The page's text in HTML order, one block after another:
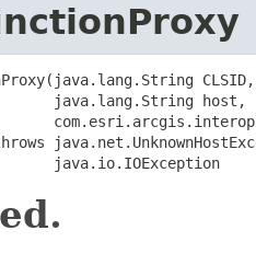
CLSID,
java.lang.String host,
java.io.IOException